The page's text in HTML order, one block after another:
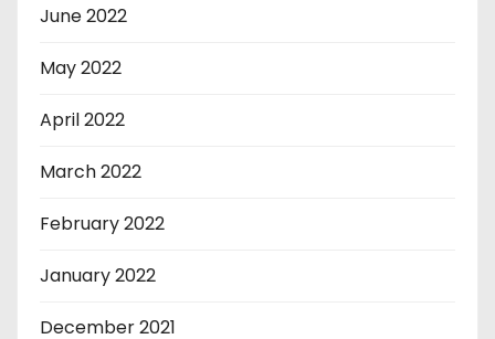
June 2022
May 2022
April 2022
March 2022
February 2022
January 2022
December 2021